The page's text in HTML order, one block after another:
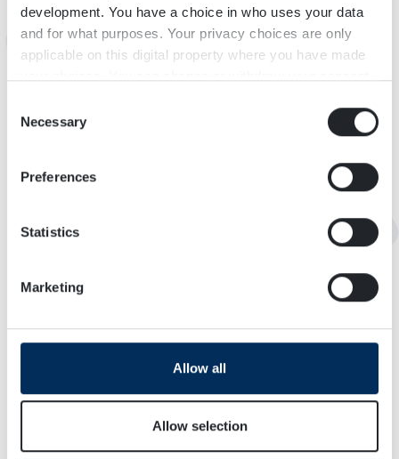
development. You have a choice in who uses your data
and for what purposes. Your privacy choices are only
applicable on this digital property where you have made
the Privacy trigger icon.
Collect information about your geographical
meters
Identify your device by actively scanning it for
Find out more about how your personal data is processed
We use cookies to personalise content and ads, to
We also share information about your use of our site with
our social media, advertising and analytics partners who
may combine it with other information that you’ve
Selection
Necessary
Preferences
Statistics
Marketing
Allow all
Allow selection
KARTA